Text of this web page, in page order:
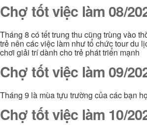
Chợ tốt việc làm 08/
Tháng 8 có tết trung thu cũng trùng vào
trẻ nên các việc làm như tổ chức tour du
chơi giải trí dành cho trẻ phát triển mạnh
Chợ tốt việc làm 09/
Tháng 9 là mùa tựu trường của các bạn
Chợ tốt việc làm 10/